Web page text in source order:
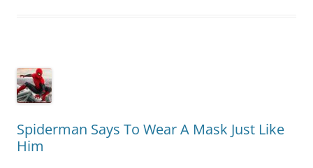
Spiderman Says To Wear A Mask Just Like
Him